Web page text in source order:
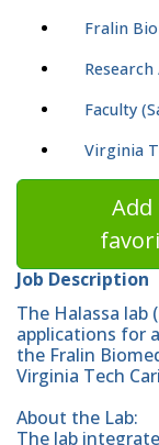
Fralin
Faculty
Virginia
Add
Job Description
The Halassa lab (
applications for
the Fralin
Virginia Tech
About the Lab:
The lab